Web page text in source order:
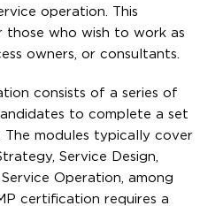
operation. This
those who wish to work as
owners, or consultants.
consists of a series of
to complete a set
The modules typically cover
Service Design,
Operation, among
certification requires a